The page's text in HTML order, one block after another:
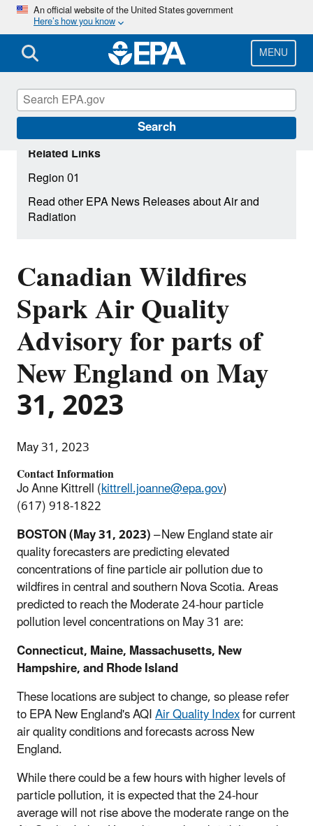
Skip
main
content
An official website of the United States government
Here’s how you know
MENU
Search
Canadian Wildfires
Spark Air Quality
Advisory for parts of
New England on May
31, 2023
May 31, 2023
Contact Information
Jo Anne Kittrell (kittrell.joanne@epa.gov)
(617) 918-1822
BOSTON (May 31, 2023)– New England state air
quality forecasters are predicting elevated
concentrations of fine particle air pollution due to
wildfires in central and southern Nova Scotia. Areas
predicted to reach the Moderate 24-hour particle
pollution level concentrations on May 31 are:
Connecticut, Maine, Massachusetts, New
Hampshire, and Rhode Island
These locations are subject to change, so please refer
to EPA New England's AQIAir Quality Indexfor current
air quality conditions and forecasts across New
England.
While there could be a few hours with higher levels of
particle pollution, it is expected that the 24-hour
average will not rise above the moderate range on the
Related Links
Region 01
Read other EPA News Releases about Air and
Radiation